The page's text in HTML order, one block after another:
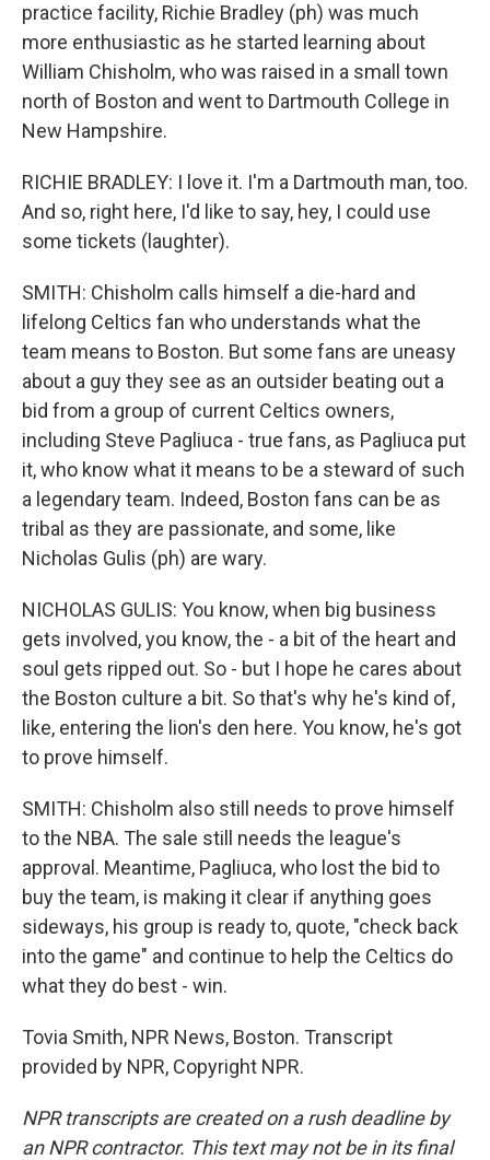
practice facility, Richie Bradley (ph) was much
more enthusiastic as he started learning about
William Chisholm, who was raised in a small town
north of Boston and went to Dartmouth College in
New Hampshire.
RICHIE BRADLEY: I love it. I'm a Dartmouth man, too.
And so, right here, I'd like to say, hey, I could use
some tickets (laughter).
SMITH: Chisholm calls himself a die-hard and
lifelong Celtics fan who understands what the
team means to Boston. But some fans are uneasy
about a guy they see as an outsider beating out a
bid from a group of current Celtics owners,
including Steve Pagliuca - true fans, as Pagliuca put
it, who know what it means to be a steward of such
a legendary team. Indeed, Boston fans can be as
tribal as they are passionate, and some, like
Nicholas Gulis (ph) are wary.
NICHOLAS GULIS: You know, when big business
gets involved, you know, the - a bit of the heart and
soul gets ripped out. So - but I hope he cares about
the Boston culture a bit. So that's why he's kind of,
like, entering the lion's den here. You know, he's got
to prove himself.
SMITH: Chisholm also still needs to prove himself
to the NBA. The sale still needs the league's
approval. Meantime, Pagliuca, who lost the bid to
buy the team, is making it clear if anything goes
sideways, his group is ready to, quote, "check back
into the game" and continue to help the Celtics do
what they do best - win.
Tovia Smith, NPR News, Boston. Transcript
provided by NPR, Copyright NPR.
NPR transcripts are created on a rush deadline by
an NPR contractor. This text may not be in its final